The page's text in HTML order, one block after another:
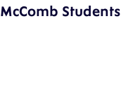
McComb Students